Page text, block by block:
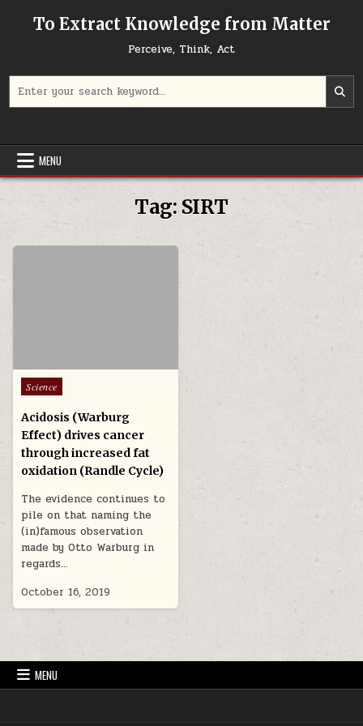
To Extract Knowledge from Matter
Perceive, Think, Act
MENU
Tag: SIRT
Posted in
Science
Acidosis (Warburg
Effect) drives cancer
through increased fat
oxidation (Randle Cycle)
The evidence continues to
pile on that naming the
(in)famous observation
made by Otto Warburg in
regards…
October 16, 2019
MENU